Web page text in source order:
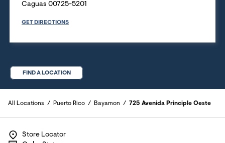
Caguas 00725-5201
GET DIRECTIONS
FIND A LOCATION
All Locations Puerto Rico Bayamon 725 Avenida Principle Oeste
Store Locator